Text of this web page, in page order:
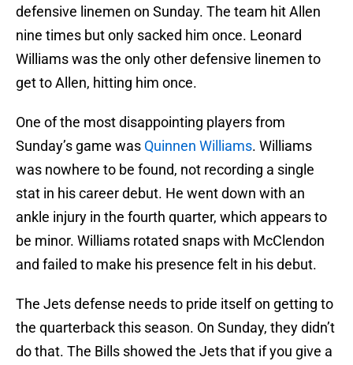
defensive linemen on Sunday. The team hit Allen
nine times but only sacked him once. Leonard
Williams was the only other defensive linemen to
get to Allen, hitting him once.
One of the most disappointing players from
Sunday’s game was Quinnen Williams. Williams
was nowhere to be found, not recording a single
stat in his career debut. He went down with an
ankle injury in the fourth quarter, which appears to
be minor. Williams rotated snaps with McClendon
and failed to make his presence felt in his debut.
The Jets defense needs to pride itself on getting to
the quarterback this season. On Sunday, they didn’t
do that. The Bills showed the Jets that if you give a